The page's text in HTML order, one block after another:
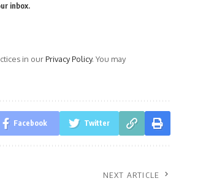
inbox.
in ourPrivacy Policy. You may
Facebook Twitter
NEXT ARTICLE